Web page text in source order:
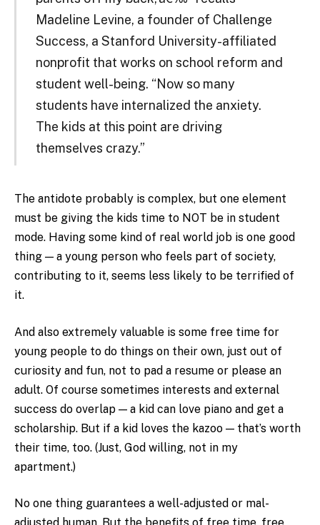
Madeline Levine, a founder of Challenge
Success, a Stanford University-affiliated
nonprofit that works on school reform and
student well-being. “Now so many
students have internalized the anxiety.
The kids at this point are driving
themselves crazy.”
The antidote probably is complex, but one element
must be giving the kids time to NOT be in student
mode. Having some kind of real world job is one good
thing — a young person who feels part of society,
contributing to it, seems less likely to be terrified of
it.
And also extremely valuable is some free time for
young people to do things on their own, just out of
curiosity and fun, not to pad a resume or please an
adult. Of course sometimes interests and external
success do overlap — a kid can love piano and get a
scholarship. But if a kid loves the kazoo — that’s worth
their time, too. (Just, God willing, not in my
apartment.)
No one thing guarantees a well-adjusted or mal-